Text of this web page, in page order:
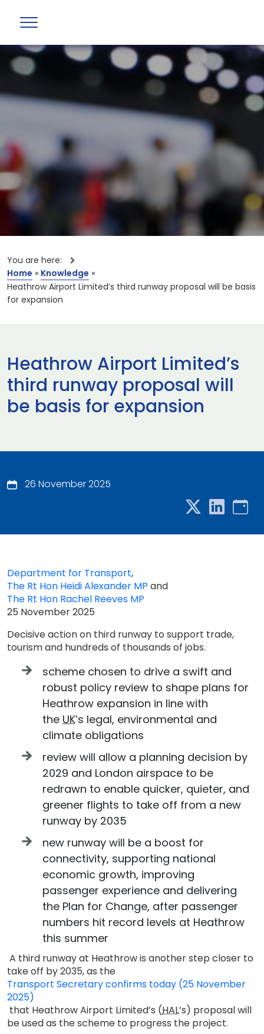
You are here:
Home » Knowledge »
Heathrow Airport Limited’s third runway proposal will be basis
for expansion
Heathrow Airport Limited’s
third runway proposal will
be basis for expansion
26 November 2025
Department for Transport,
The Rt Hon Heidi Alexander MP and
The Rt Hon Rachel Reeves MP
25 November 2025
Decisive action on third runway to support trade,
tourism and hundreds of thousands of jobs.
scheme chosen to drive a swift and
robust policy review to shape plans for
Heathrow expansion in line with
the UK’s legal, environmental and
climate obligations
review will allow a planning decision by
2029 and London airspace to be
redrawn to enable quicker, quieter, and
greener flights to take off from a new
runway by 2035
new runway will be a boost for
connectivity, supporting national
economic growth, improving
passenger experience and delivering
the Plan for Change, after passenger
numbers hit record levels at Heathrow
this summer
A third runway at Heathrow is another step closer to
take off by 2035, as the
Transport Secretary confirms today (25 November
2025)
that Heathrow Airport Limited’s (HAL’s) proposal will
be used as the scheme to progress the project.